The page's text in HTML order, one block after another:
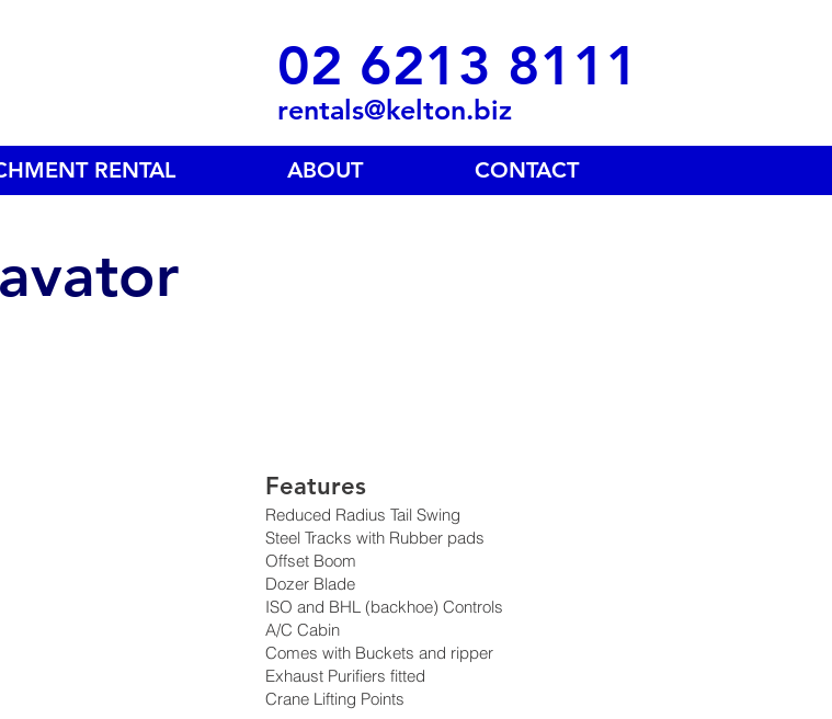
02 6213 8111
rentals@kelton.biz
RENTAL ABOUT CONTACT
Features
Reduced Radius Tail Swing
Steel Tracks with Rubber pads
Offset Boom
Dozer Blade
ISO and BHL (backhoe) Controls
A/C Cabin
Comes with Buckets and ripper
Exhaust Purifiers fitted
Crane Lifting Points